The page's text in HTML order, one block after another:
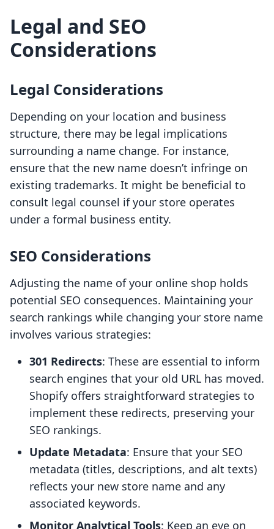
Legal and SEO
Considerations
Legal Considerations
Depending on your location and business
structure, there may be legal implications
surrounding a name change. For instance,
ensure that the new name doesn’t infringe on
existing trademarks. It might be beneficial to
consult legal counsel if your store operates
under a formal business entity.
SEO Considerations
Adjusting the name of your online shop holds
potential SEO consequences. Maintaining your
search rankings while changing your store name
involves various strategies:
301 Redirects: These are essential to inform
search engines that your old URL has moved.
Shopify offers straightforward strategies to
implement these redirects, preserving your
SEO rankings.
Update Metadata: Ensure that your SEO
metadata (titles, descriptions, and alt texts)
reflects your new store name and any
associated keywords.
Monitor Analytical Tools: Keep an eye on